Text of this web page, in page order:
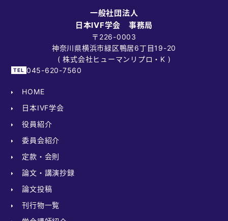
一般社団法人
日本IVF学会 事務局
〒226-0003
神奈川県横浜市緑区鴨居6丁目19-20
( 株式会社ヒューマンリプロ・K )
045-620-7560
HOME
日本IVF学会
役員紹介
委員会紹介
定款・会則
論文・講演抄録
論文投稿
刊行物一覧